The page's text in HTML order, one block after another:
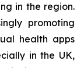
in the region.
promoting
health apps
in the UK,